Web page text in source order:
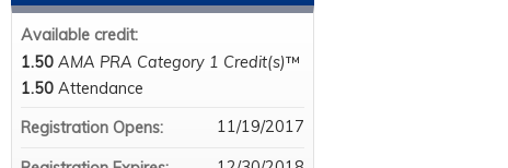
Available credit:
1.50 AMA PRA Category 1 Credit(s)™
1.50 Attendance
Registration Opens:
11/19/2017